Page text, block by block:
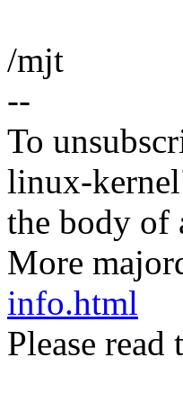
/mjt
--
To
linux-
the body of
More
info.html
Please read